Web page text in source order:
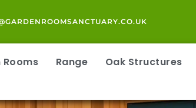
Rooms Range Oak Structures